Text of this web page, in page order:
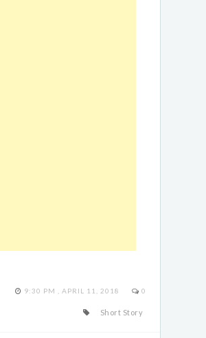
9:30 PM , APRIL 11, 2018 0
Short Story